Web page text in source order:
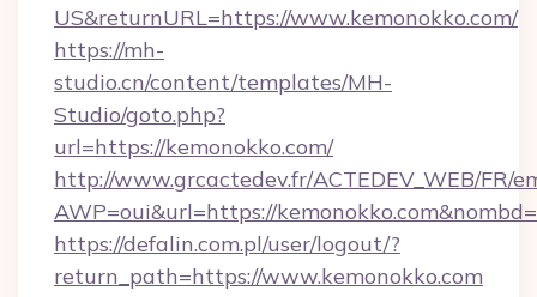
US&returnURL=https://www.kemonokko.com/
https://mh-
studio.cn/content/templates/MH-
Studio/goto.php?
url=https://kemonokko.com/
http://www.grcactedev.fr/ACTEDEV_WEB/FR/
AWP=oui&url=https://
https://defalin.com.pl/user/logout/?
return_path=https://www.kemonokko.com